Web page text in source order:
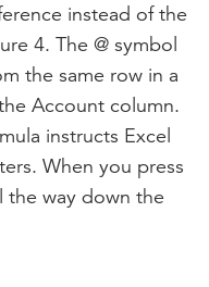
instead of the
4. The @ symbol
the same row in a
Account column.
instructs Excel
When you press
the way down the